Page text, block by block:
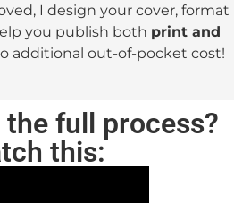
I design your cover, format
you publish both print and
additional out-of-pocket cost!
the full process?
this: